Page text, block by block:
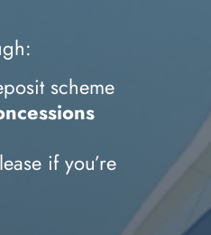
scheme
if you’re